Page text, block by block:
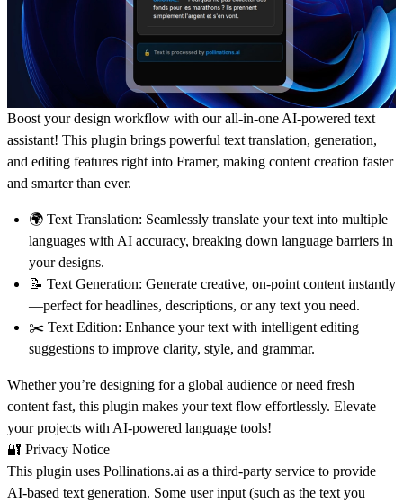
Boost your design workflow with our all-in-one AI-powered text
assistant! This plugin brings powerful text translation, generation,
and editing features right into Framer, making content creation faster
and smarter than ever.
🌍 Text Translation: Seamlessly translate your text into multiple
languages with AI accuracy, breaking down language barriers in
your designs.
📝 Text Generation: Generate creative, on-point content instantly
—perfect for headlines, descriptions, or any text you need.
✂️ Text Edition: Enhance your text with intelligent editing
suggestions to improve clarity, style, and grammar.
Whether you’re designing for a global audience or need fresh
content fast, this plugin makes your text flow effortlessly. Elevate
your projects with AI-powered language tools!
🔐 Privacy Notice
This plugin uses Pollinations.ai as a third-party service to provide
AI-based text generation. Some user input (such as the text you